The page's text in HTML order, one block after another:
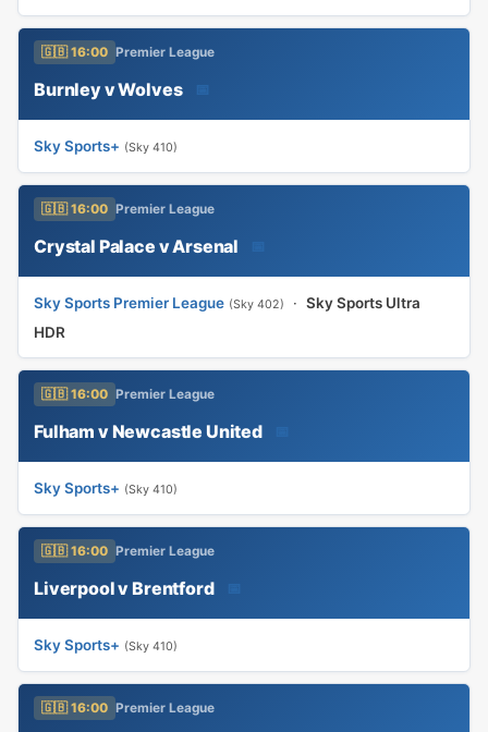
🇬🇧 16:00 Premier League
Burnley v Wolves 📅
Sky Sports+ (Sky 410)
🇬🇧 16:00 Premier League
Crystal Palace v Arsenal
Sky Sports Premier League (Sky 402) · Sky Sports Ultra
HDR
🇬🇧 16:00 Premier League
Fulham v Newcastle United
Sky Sports+ (Sky 410)
🇬🇧 16:00 Premier League
Liverpool v Brentford 📅
Sky Sports+ (Sky 410)
🇬🇧 16:00 Premier League